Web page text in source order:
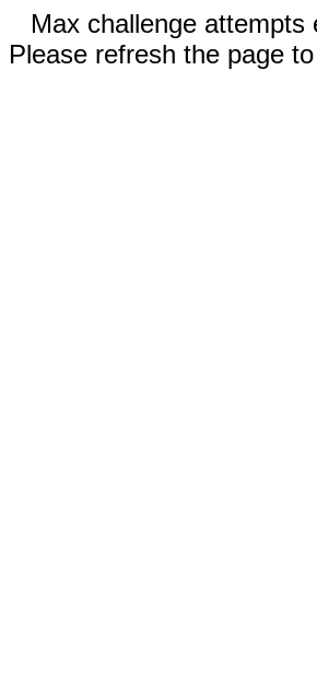
Max challenge attempts
Please refresh the page